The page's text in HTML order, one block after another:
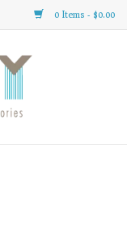
0 Items - $0.00